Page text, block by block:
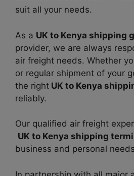
suit all your needs.
As a UK to Kenya shipping
provider, we are always
air freight needs. Whether
or regular shipment of your
the right UK to Kenya
reliably.
Our qualified air freight
UK to Kenya shipping
business and personal